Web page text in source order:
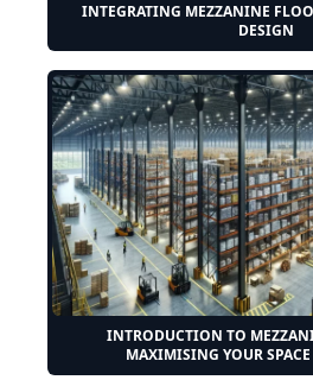
INTEGRATING MEZZANINE
DESIGN
INTRODUCTION TO
MAXIMISING YOUR